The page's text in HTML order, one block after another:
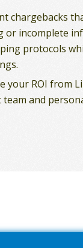
chargebacks
or incomplete
protocols
your ROI from
team and